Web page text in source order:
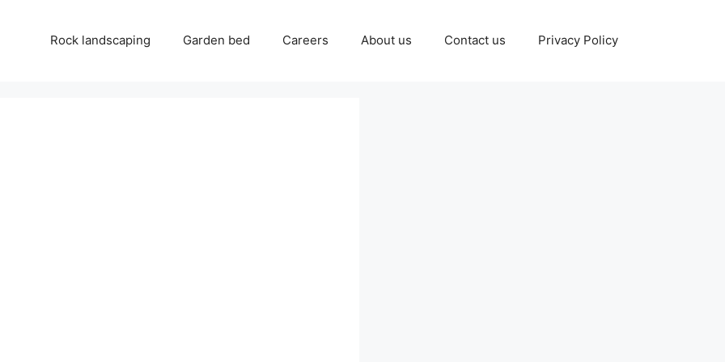
Rock landscaping Garden bed Careers About us Contact us Privacy Policy